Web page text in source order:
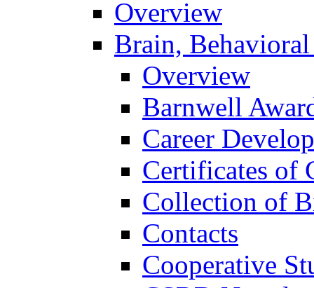
Overview
Brain,
Overview
Barnwell
Career
Certificates of
Collection of
Contacts
Cooperative